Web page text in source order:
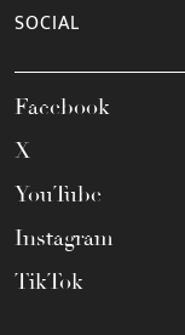
SOCIAL
Facebook
X
YouTube
Instagram
TikTok